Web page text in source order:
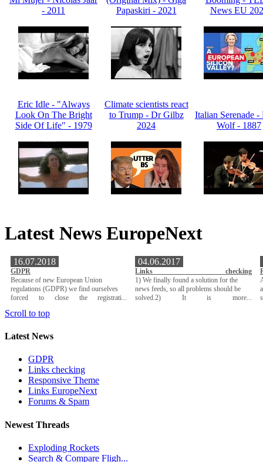
- 2011
Papaskiri - 2021
News EU
Eric Idle - "Always
Look On The Bright
Side Of Life" - 1979
Climate scientists react
to Trump - Dr Gilbz
2024
Italian Serenade -
Wolf - 1887
Latest News EuropeNext
16.07.2018
GDPR
Because of new European Union
regulations (GDPR) we find ourselves
forced to close the registrati...
04.06.2017
Links checking
1) We finally found a solution for the
news feeds, so all problems should be
solved.2) It is more...
Scroll to top
Latest News
GDPR
Links checking
Responsive Theme
Links EuropeNext
Forums & Spam
Newest Threads
Exploding Rockets
Search & Compare Fligh...